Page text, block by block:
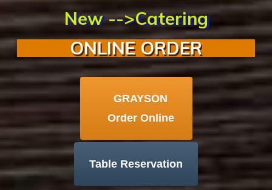
New -->Catering
ONLINE ORDER
GRAYSON
Order Online
Table Reservation